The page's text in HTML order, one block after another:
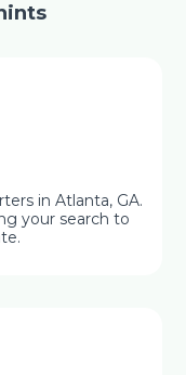
in Atlanta, GA.
your search to